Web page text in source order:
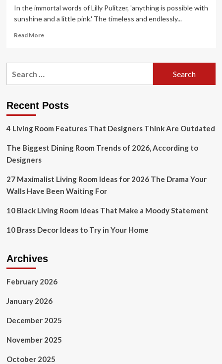
In the immortal words of Lilly Pulitzer, 'anything is possible with
sunshine and a little pink.' The timeless and endlessly...
Read MoreRead
Dakota
to
living
|
Recent Posts
4 Living Room Features That Designers Think Are Outdated
The Biggest Dining Room Trends of 2026, According to
Designers
27 Maximalist Living Room Ideas for 2026 The Drama Your
Walls Have Been Waiting For
10 Black Living Room Ideas That Make a Moody Statement
10 Brass Decor Ideas to Try in Your Home
Archives
February 2026
January 2026
December 2025
November 2025
October 2025